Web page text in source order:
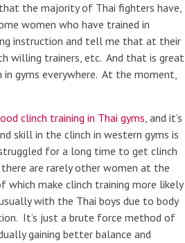
the majority of Thai fighters have,
women who have trained in
instruction and tell me that at their
willing trainers, etc. And that is great
gyms everywhere. At the moment,
clinch training in Thai gyms, and it’s
skill in the clinch in western gyms is
for a long time to get clinch
are rarely other women at the
which make clinch training more likely
with the Thai boys due to body
It’s just a brute force method of
gaining better balance and